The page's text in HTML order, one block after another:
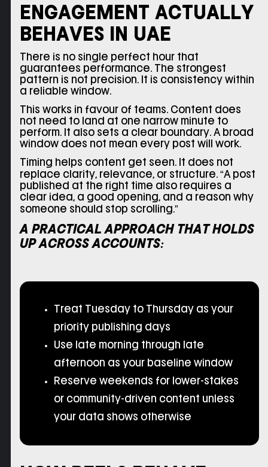
ENGAGEMENT ACTUALLY
BEHAVES IN UAE
There is no single perfect hour that
guarantees performance. The strongest
pattern is not precision. It is consistency within
a reliable window.
This works in favour of teams. Content does
not need to land at one narrow minute to
perform. It also sets a clear boundary. A broad
window does not mean every post will work.
Timing helps content get seen. It does not
replace clarity, relevance, or structure. “A post
published at the right time also requires a
clear idea, a good opening, and a reason why
someone should stop scrolling.”
A PRACTICAL APPROACH THAT HOLDS
UP ACROSS ACCOUNTS:
Treat Tuesday to Thursday as your
priority publishing days
Use late morning through late
afternoon as your baseline window
Reserve weekends for lower-stakes
or community-driven content unless
your data shows otherwise